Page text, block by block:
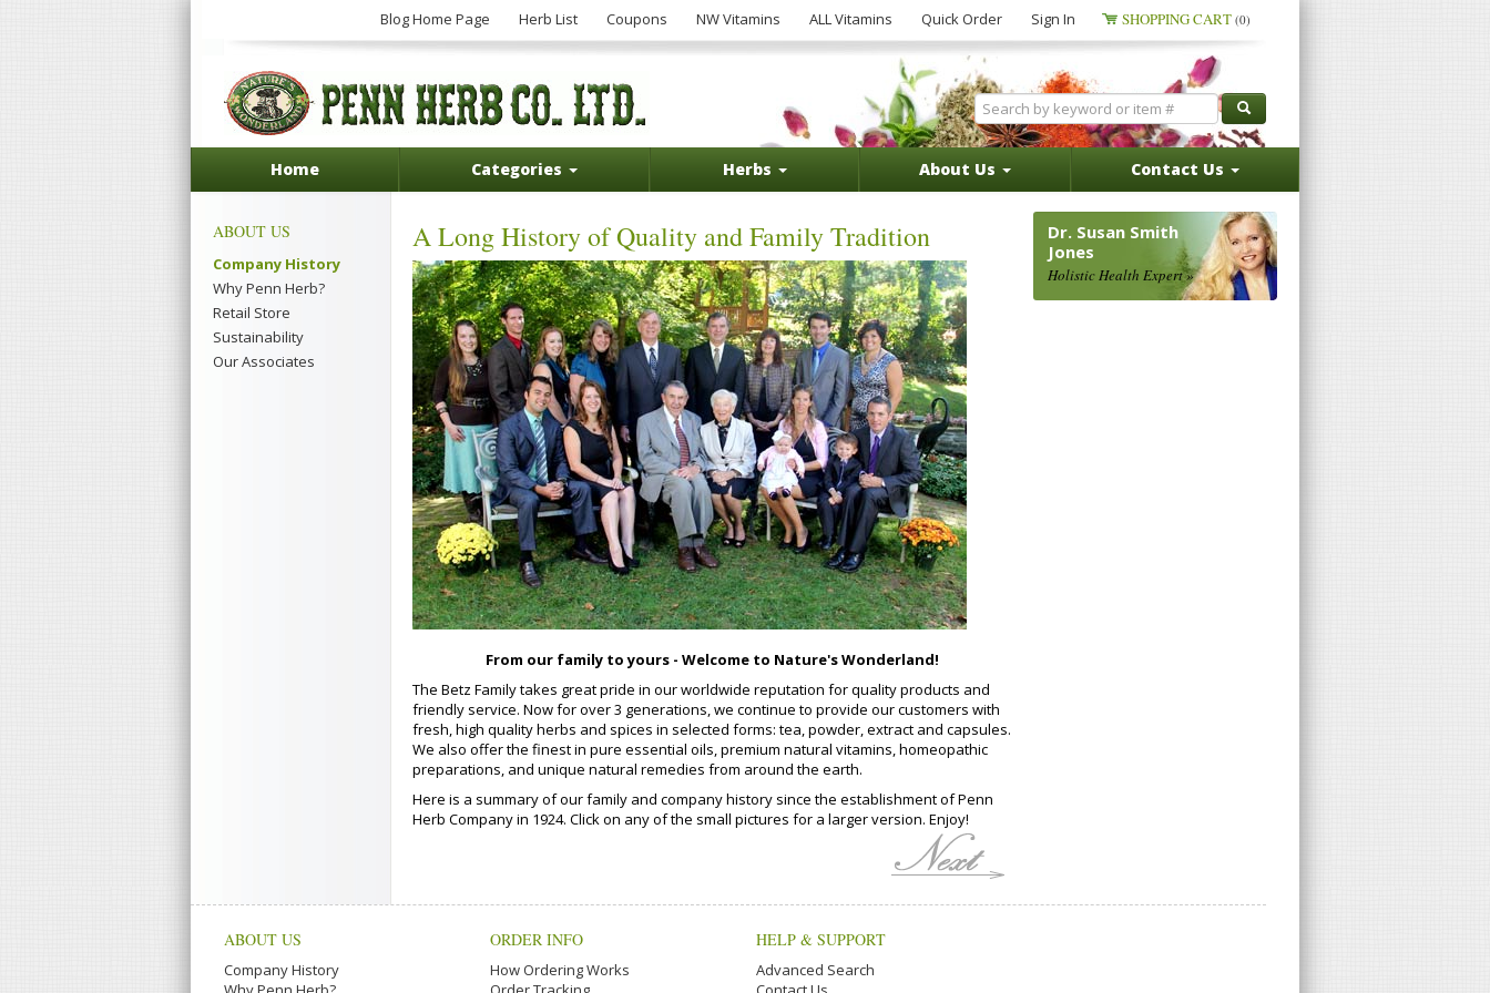
Blog Home Page Herb List Coupons NW Vitamins ALL Vitamins Quick Order Sign In SHOPPING CART (0)
Home Categories Herbs About Us Contact Us
ABOUT US
Company History
Why Penn Herb?
Retail Store
Sustainability
Our Associates
A Long History of Quality and Family Tradition
From our family to yours - Welcome to Nature's Wonderland!
The Betz Family takes great pride in our worldwide reputation for quality products and
friendly service. Now for over 3 generations, we continue to provide our customers with
fresh, high quality herbs and spices in selected forms: tea, powder, extract and capsules.
We also offer the finest in pure essential oils, premium natural vitamins, homeopathic
preparations, and unique natural remedies from around the earth.
Here is a summary of our family and company history since the establishment of Penn
Herb Company in 1924. Click on any of the small pictures for a larger version. Enjoy!
Dr. Susan Smith
Jones
Holistic Health Expert »
ABOUT US
Company History
ORDER INFO
How Ordering Works
HELP & SUPPORT
Advanced Search